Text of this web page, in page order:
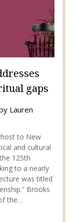
gaps
Lauren
host to New
and cultural
125th
to a nearly
was titled
Brooks
the…